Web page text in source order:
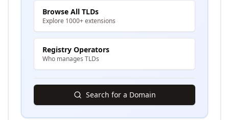
Browse All TLDs
Explore 1000+ extensions
Registry Operators
Who manages TLDs
Search for a Domain